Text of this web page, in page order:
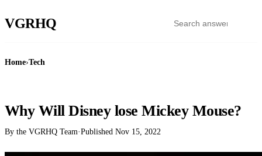
VGRHQ
Home›Tech
Why Will Disney lose Mickey Mouse?
By the VGRHQ Team·Published Nov 15, 2022